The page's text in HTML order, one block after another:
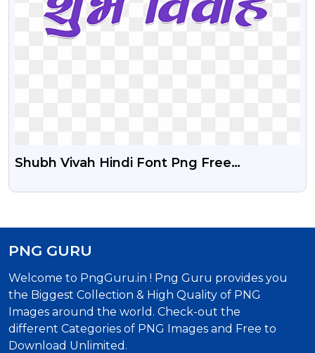
Shubh Vivah Hindi Font Png Free
PNG GURU
Welcome to PngGuru.in ! Png Guru provides you
the Biggest Collection & High Quality of PNG
Images around the world. Check-out the
different Categories of PNG Images and Free to
Download Unlimited.